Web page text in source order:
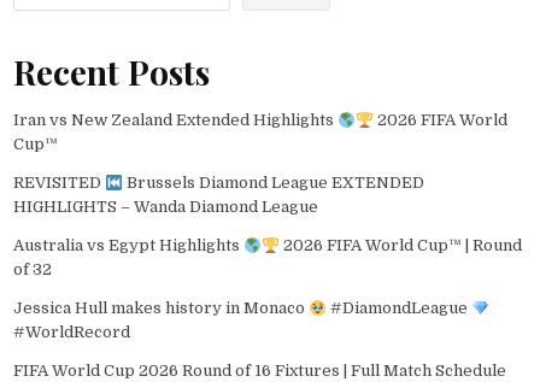
Recent Posts
Iran vs New Zealand Extended Highlights
2026 FIFA World
Cup™
REVISITED
Brussels Diamond League EXTENDED
HIGHLIGHTS – Wanda Diamond League
Australia vs Egypt Highlights
2026 FIFA World Cup™ | Round
of 32
Jessica Hull makes history in Monaco
#DiamondLeague
#WorldRecord
FIFA World Cup 2026 Round of 16 Fixtures | Full Match Schedule